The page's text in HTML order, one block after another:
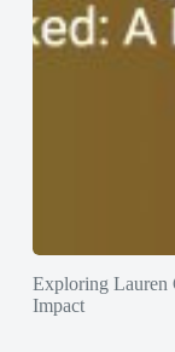
Exploring Lauren
Impact